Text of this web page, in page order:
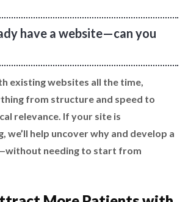
have a website—can you
existing websites all the time,
from structure and speed to
relevance. If your site is
we’ll help uncover why and develop a
needing to start from